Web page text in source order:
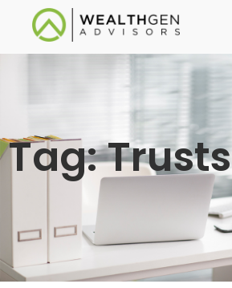
Tag: Trusts